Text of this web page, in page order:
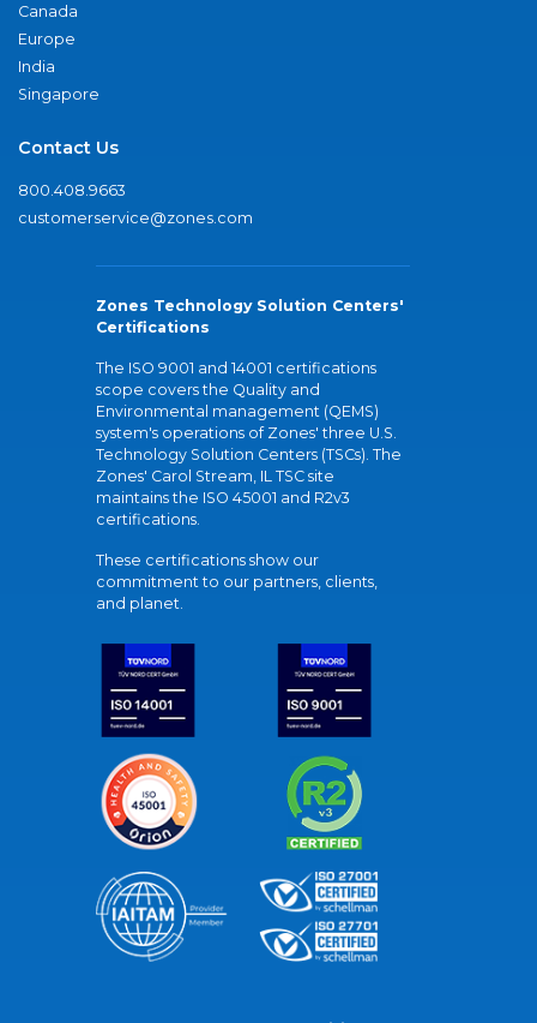
Canada
Europe
India
Singapore
Contact Us
800.408.9663
customerservice@zones.com
Zones Technology Solution Centers'
Certifications
The ISO 9001 and 14001 certifications
scope covers the Quality and
Environmental management (QEMS)
system's operations of Zones' three U.S.
Technology Solution Centers (TSCs). The
Zones' Carol Stream, IL TSC site
maintains the ISO 45001 and R2v3
certifications.
These certifications show our
commitment to our partners, clients,
and planet.